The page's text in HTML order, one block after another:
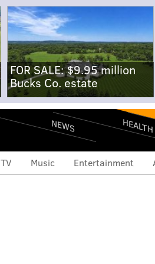
FOR SALE: $9.95 million
Bucks Co. estate
NEWS HEALTH
TV Music Entertainment